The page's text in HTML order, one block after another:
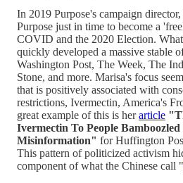
In 2019 Purpose's campaign
Purpose just in time to become a
COVID and the 2020 Election.
quickly developed a massive stable
Washington Post, The Week, The
Stone, and more. Marisa's focus
that is positively associated with
restrictions, Ivermectin, America's
great example of this is herarticle
Ivermectin To People
Misinformation" for Huffington
This pattern of politicized activism
component of what the Chinese call "